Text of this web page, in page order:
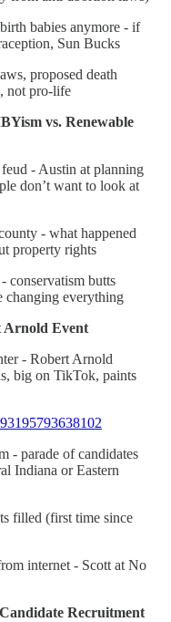
babies anymore - if
Sun Bucks
proposed death
not pro-life
vs. Renewable
- Austin at planning
don’t want to look at
- what happened
property rights
conservatism butts
changing everything
Arnold Event
- Robert Arnold
big on TikTok, paints
- parade of candidates
Indiana or Eastern
filled (first time since
internet - Scott at No
Recruitment